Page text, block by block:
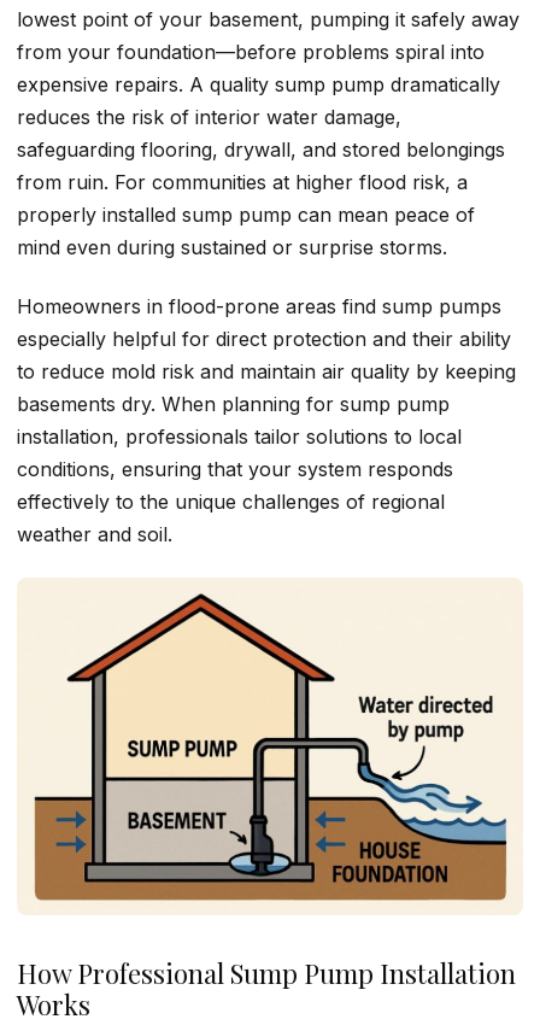
lowest point of your basement, pumping it safely away
from your foundation—before problems spiral into
expensive repairs. A quality sump pump dramatically
reduces the risk of interior water damage,
safeguarding flooring, drywall, and stored belongings
from ruin. For communities at higher flood risk, a
properly installed sump pump can mean peace of
mind even during sustained or surprise storms.
Homeowners in flood-prone areas find sump pumps
especially helpful for direct protection and their ability
to reduce mold risk and maintain air quality by keeping
basements dry. When planning for sump pump
installation, professionals tailor solutions to local
conditions, ensuring that your system responds
effectively to the unique challenges of regional
weather and soil.
How Professional Sump Pump Installation
Works